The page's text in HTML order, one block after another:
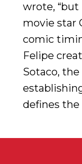
wrote, “but
movie star
comic
Felipe
Sotaco,
defines the